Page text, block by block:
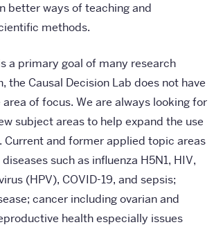
better ways of teaching and
methods.
a primary goal of many research
the Causal Decision Lab does not have
of focus. We are always looking for
subject areas to help expand the use
Current and former applied topic areas
such as influenza H5N1, HIV,
(HPV), COVID-19, and sepsis;
cancer including ovarian and
health especially issues